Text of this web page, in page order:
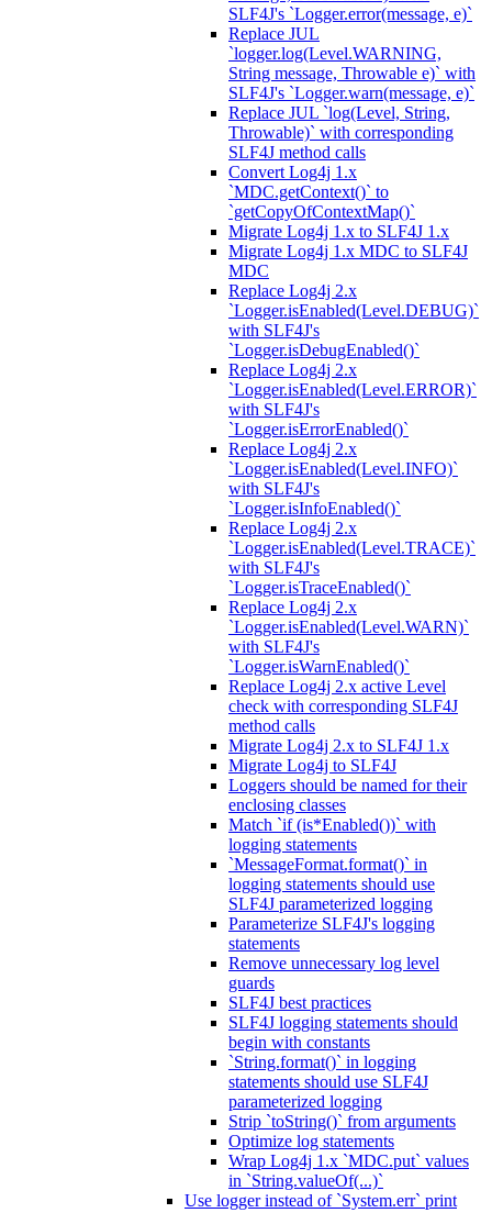
SLF4J's `Logger.error(message, e)`
Replace JUL
`logger.log(Level.WARNING,
String message, Throwable e)` with
SLF4J's `Logger.warn(message, e)`
Replace JUL `log(Level, String,
Throwable)` with corresponding
SLF4J method calls
Convert Log4j 1.x
`MDC.getContext()` to
`getCopyOfContextMap()`
Migrate Log4j 1.x to SLF4J 1.x
Migrate Log4j 1.x MDC to SLF4J
MDC
Replace Log4j 2.x
`Logger.isEnabled(Level.DEBUG)`
with SLF4J's
`Logger.isDebugEnabled()`
Replace Log4j 2.x
`Logger.isEnabled(Level.ERROR)`
with SLF4J's
`Logger.isErrorEnabled()`
Replace Log4j 2.x
`Logger.isEnabled(Level.INFO)`
with SLF4J's
`Logger.isInfoEnabled()`
Replace Log4j 2.x
`Logger.isEnabled(Level.TRACE)`
with SLF4J's
`Logger.isTraceEnabled()`
Replace Log4j 2.x
`Logger.isEnabled(Level.WARN)`
with SLF4J's
`Logger.isWarnEnabled()`
Replace Log4j 2.x active Level
check with corresponding SLF4J
method calls
Migrate Log4j 2.x to SLF4J 1.x
Migrate Log4j to SLF4J
Loggers should be named for their
enclosing classes
Match `if (is*Enabled())` with
logging statements
`MessageFormat.format()` in
logging statements should use
SLF4J parameterized logging
Parameterize SLF4J's logging
statements
Remove unnecessary log level
guards
SLF4J best practices
SLF4J logging statements should
begin with constants
`String.format()` in logging
statements should use SLF4J
parameterized logging
Strip `toString()` from arguments
Optimize log statements
Wrap Log4j 1.x `MDC.put` values
in `String.valueOf(...)`
Use logger instead of `System.err` print